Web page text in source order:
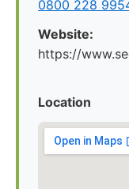
0800 228
Website:
https://
Location